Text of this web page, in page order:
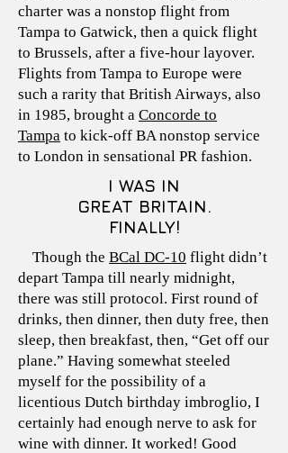
charter was a nonstop flight from
Tampa to Gatwick, then a quick flight
to Brussels, after a five-hour layover.
Flights from Tampa to Europe were
such a rarity that British Airways, also
in 1985, brought a Concorde to
Tampa to kick-off BA nonstop service
to London in sensational PR fashion.
I WAS IN
GREAT BRITAIN.
FINALLY!
Though the BCal DC-10 flight didn’t
depart Tampa till nearly midnight,
there was still protocol. First round of
drinks, then dinner, then duty free, then
sleep, then breakfast, then, “Get off our
plane.” Having somewhat steeled
myself for the possibility of a
licentious Dutch birthday imbroglio, I
certainly had enough nerve to ask for
wine with dinner. It worked! Good